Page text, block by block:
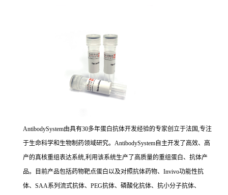
AntibodySystem由具有30多年蛋白抗体开发经验的专家创立于法国,专注
于生命科学和生物制药领域研究。AntibodySystem自主开发了高效、高
产的真核重组表达系统,利用该系统生产了高质量的重组蛋白、抗体产
品。目前产品包括药物靶点蛋白以及对照抗体药物、Invivo功能性抗
体、SAA系列流式抗体、PEG抗体、磷酸化抗体、抗小分子抗体、